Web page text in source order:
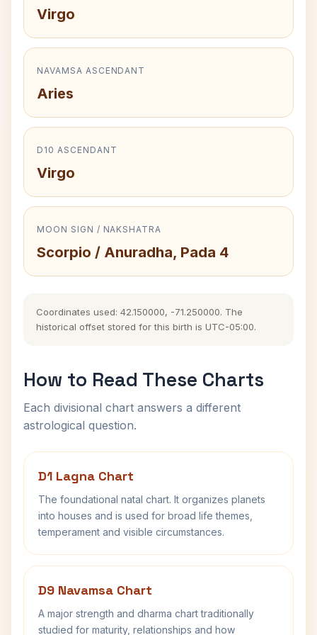
Virgo
NAVAMSA ASCENDANT
Aries
D10 ASCENDANT
Virgo
MOON SIGN / NAKSHATRA
Scorpio / Anuradha, Pada 4
Coordinates used: 42.150000, -71.250000. The
historical offset stored for this birth is UTC-05:00.
How to Read These Charts
Each divisional chart answers a different
astrological question.
D1 Lagna Chart
The foundational natal chart. It organizes planets
into houses and is used for broad life themes,
temperament and visible circumstances.
D9 Navamsa Chart
A major strength and dharma chart traditionally
studied for maturity, relationships and how